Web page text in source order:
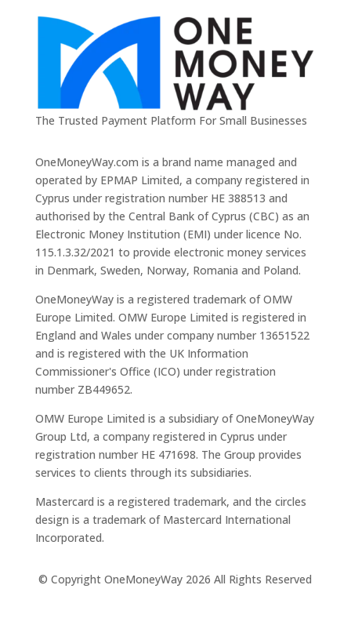
The Trusted Payment Platform For Small Businesses
OneMoneyWay.com is a brand name managed and
operated by EPMAP Limited, a company registered in
Cyprus under registration number ΗΕ 388513 and
authorised by the Central Bank of Cyprus (CBC) as an
Electronic Money Institution (EMI) under licence No.
115.1.3.32/2021 to provide electronic money services
in Denmark, Sweden, Norway, Romania and Poland.
OneMoneyWay is a registered trademark of OMW
Europe Limited. OMW Europe Limited is registered in
England and Wales under company number 13651522
and is registered with the UK Information
Commissioner's Office (ICO) under registration
number ZB449652.
OMW Europe Limited is a subsidiary of OneMoneyWay
Group Ltd, a company registered in Cyprus under
registration number ΗΕ 471698. The Group provides
services to clients through its subsidiaries.
Mastercard is a registered trademark, and the circles
design is a trademark of Mastercard International
Incorporated.
© Copyright OneMoneyWay 2026 All Rights Reserved